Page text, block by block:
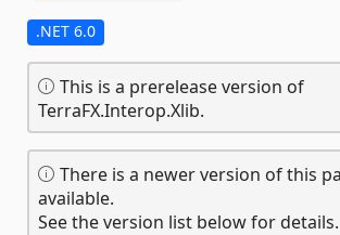
.NET 6.0
This is a prerelease version of
TerraFX.Interop.Xlib.
There is a newer version of this
available.
See the version list below for details.